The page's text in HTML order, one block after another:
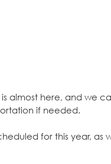
is almost here, and we
if needed.
for this year, as